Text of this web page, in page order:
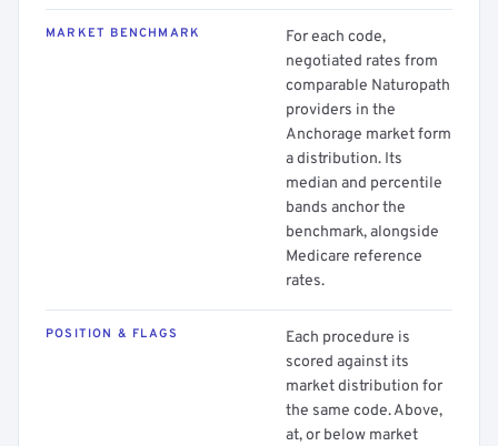
MARKET BENCHMARK
For each code,
negotiated rates from
comparable Naturopath
providers in the
Anchorage market form
a distribution. Its
median and percentile
bands anchor the
benchmark, alongside
Medicare reference
rates.
POSITION & FLAGS
Each procedure is
scored against its
market distribution for
the same code. Above,
at, or below market